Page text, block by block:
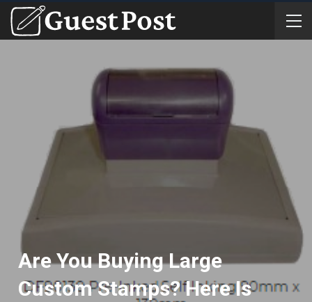
Are You Buying Large
Custom Stamps? Here Is